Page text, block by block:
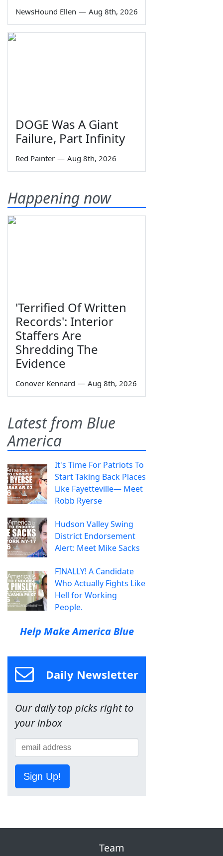
NewsHound Ellen — Aug 8th, 2026
DOGE Was A Giant
Failure, Part Infinity
Red Painter — Aug 8th, 2026
Happening now
'Terrified Of Written
Records': Interior
Staffers Are
Shredding The
Evidence
Conover Kennard — Aug 8th, 2026
Latest from Blue
America
It's Time For Patriots To
Start Taking Back Places
Like Fayetteville— Meet
Robb Ryerse
Hudson Valley Swing
District Endorsement
Alert: Meet Mike Sacks
FINALLY! A Candidate
Who Actually Fights Like
Hell for Working
People.
Help Make America Blue
Daily Newsletter
Our daily top picks right to
your inbox
Sign Up!
Team